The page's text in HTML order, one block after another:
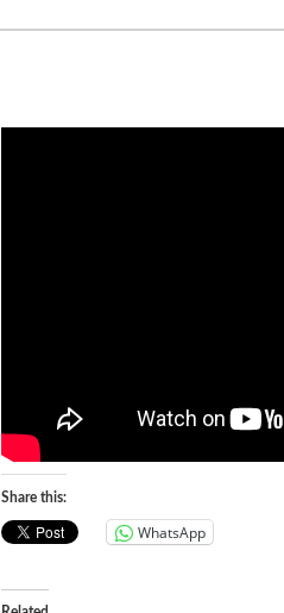
Share this:
WhatsApp